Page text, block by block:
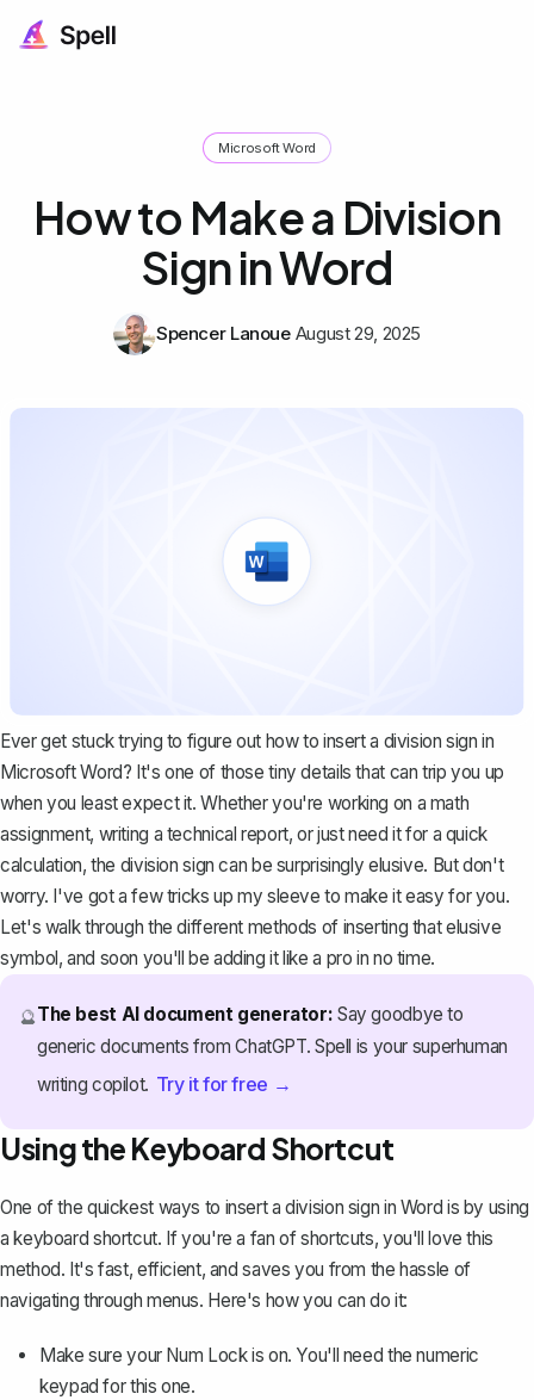
Microsoft Word
How to Make a Division
Sign in Word
Spencer Lanoue August 29, 2025
Ever get stuck trying to figure out how to insert a division sign in
Microsoft Word? It's one of those tiny details that can trip you up
when you least expect it. Whether you're working on a math
assignment, writing a technical report, or just need it for a quick
calculation, the division sign can be surprisingly elusive. But don't
worry. I've got a few tricks up my sleeve to make it easy for you.
Let's walk through the different methods of inserting that elusive
symbol, and soon you'll be adding it like a pro in no time.
🔮The best AI document generator: Say goodbye to
generic documents from ChatGPT. Spell is your superhuman
writing copilot. Try it for free →
Using the Keyboard Shortcut
One of the quickest ways to insert a division sign in Word is by using
a keyboard shortcut. If you're a fan of shortcuts, you'll love this
method. It's fast, efficient, and saves you from the hassle of
navigating through menus. Here's how you can do it:
Make sure your Num Lock is on. You'll need the numeric
keypad for this one.